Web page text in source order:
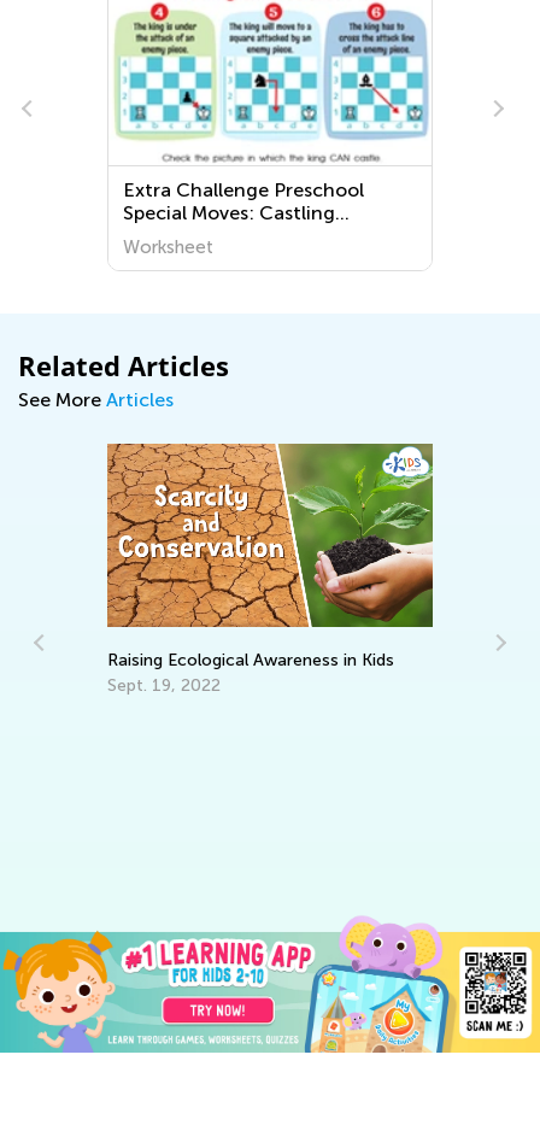
Extra Challenge Preschool
Special Moves: Castling
Worksheets
Worksheet
Related Articles
See More Articles
Raising Ecological Awareness in Kids
Sept. 19, 2022